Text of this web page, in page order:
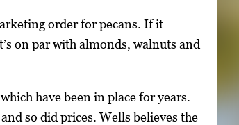
order for pecans. If it
on par with almonds, walnuts and
have been in place for years.
so did prices. Wells believes the